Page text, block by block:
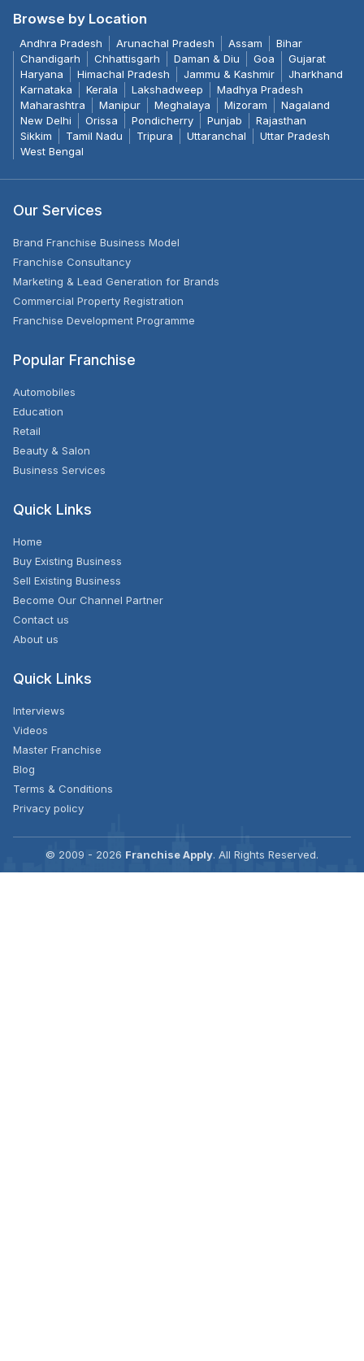
Browse by Location
Andhra Pradesh Arunachal Pradesh Assam
Bihar
Chandigarh
Chhattisgarh Daman & Diu Goa
Gujarat
Haryana
Himachal Pradesh Jammu & Kashmir
Jharkhand
Karnataka
Kerala Lakshadweep
Madhya Pradesh
Maharashtra
Manipur Meghalaya Mizoram
Nagaland
New Delhi
Orissa Pondicherry Punjab
Rajasthan
Sikkim
Tamil Nadu Tripura Uttaranchal
Uttar Pradesh
West Bengal
Our Services
Brand Franchise Business Model
Franchise Consultancy
Marketing & Lead Generation for Brands
Commercial Property Registration
Franchise Development Programme
Popular Franchise
Automobiles
Education
Retail
Beauty & Salon
Business Services
Quick Links
Home
Buy Existing Business
Sell Existing Business
Become Our Channel Partner
Contact us
About us
Quick Links
Interviews
Videos
Master Franchise
Blog
Terms & Conditions
Privacy policy
© 2009 - 2026 Franchise Apply. All Rights Reserved.